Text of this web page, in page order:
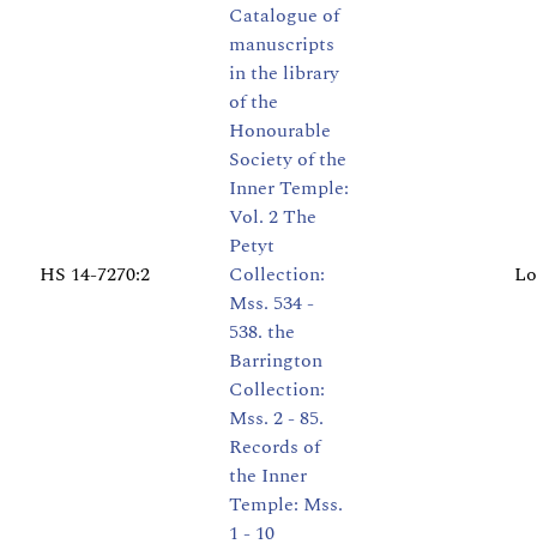
HS 14-7270:2
Catalogue of
manuscripts
in the library
of the
Honourable
Society of the
Inner Temple:
Vol. 2 The
Petyt
Collection:
Mss. 534 -
538. the
Barrington
Collection:
Mss. 2 - 85.
Records of
the Inner
Temple: Mss.
1 - 10